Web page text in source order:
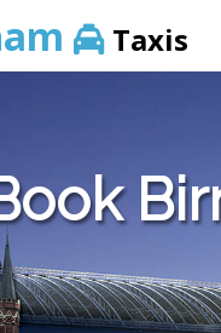
Taxis